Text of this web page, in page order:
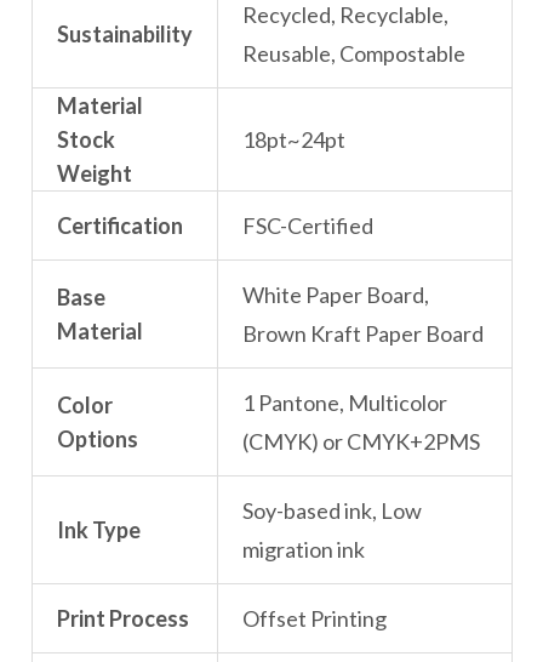
Sustainability
Recycled, Recyclable,
Reusable, Compostable
Material
Stock
Weight
18pt~24pt
Certification FSC-Certified
Base
Material
White Paper Board,
Brown Kraft Paper Board
Color
Options
1 Pantone, Multicolor
(CMYK) or CMYK+2PMS
Ink Type
Soy-based ink, Low
migration ink
Print Process Offset Printing